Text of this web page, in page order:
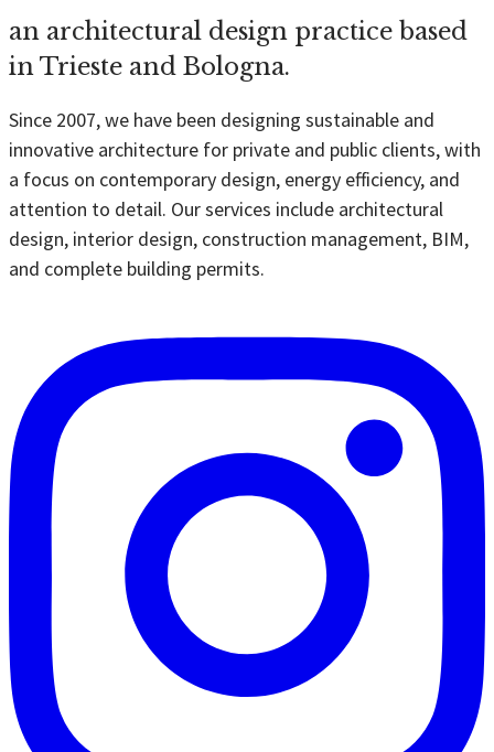
an architectural design practice based
in Trieste and Bologna.
Since 2007, we have been designing sustainable and
innovative architecture for private and public clients, with
a focus on contemporary design, energy efficiency, and
attention to detail. Our services include architectural
design, interior design, construction management, BIM,
and complete building permits.